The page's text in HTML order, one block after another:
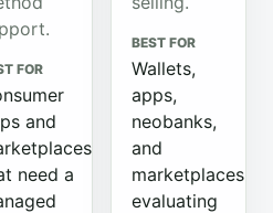
FOR
and
need a
BEST FOR
Wallets,
apps,
neobanks,
and
marketplaces
evaluating